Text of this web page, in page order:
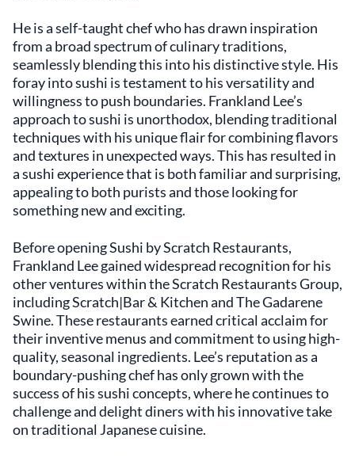
He is a self-taught chef who has drawn inspiration
from a broad spectrum of culinary traditions,
seamlessly blending this into his distinctive style. His
foray into sushi is testament to his versatility and
willingness to push boundaries. Frankland Lee’s
approach to sushi is unorthodox, blending traditional
techniques with his unique flair for combining flavors
and textures in unexpected ways. This has resulted in
a sushi experience that is both familiar and surprising,
appealing to both purists and those looking for
something new and exciting.
Before opening Sushi by Scratch Restaurants,
Frankland Lee gained widespread recognition for his
other ventures within the Scratch Restaurants Group,
including Scratch|Bar & Kitchen and The Gadarene
Swine. These restaurants earned critical acclaim for
their inventive menus and commitment to using high-
quality, seasonal ingredients. Lee’s reputation as a
boundary-pushing chef has only grown with the
success of his sushi concepts, where he continues to
challenge and delight diners with his innovative take
on traditional Japanese cuisine.